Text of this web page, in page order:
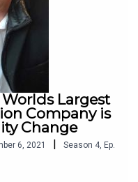
Largest
Company is
Change
6, 2021 Season 4, Ep.